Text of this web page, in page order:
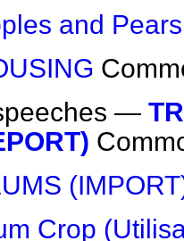
and Pears
—
Crop